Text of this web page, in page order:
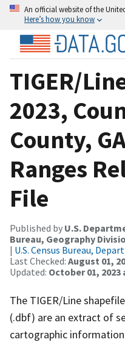
An official website of the
Here’s how you know
TIGER/
2023,
County,
Ranges
File
Published by U.S.
Bureau, Geography
| U.S. Census Bureau,
Last Checked: August 01,
Updated: October 01, 2023
The TIGER/Line
(.dbf) are an extract of
cartographic